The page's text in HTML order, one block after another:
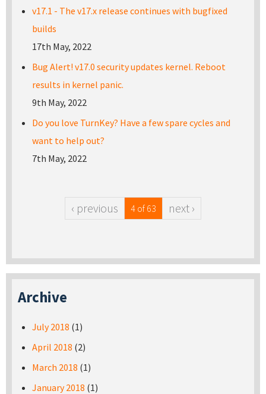
v17.1 - The v17.x release continues with bugfixed
builds
17th May, 2022
Bug Alert! v17.0 security updates kernel. Reboot
results in kernel panic.
9th May, 2022
Do you love TurnKey? Have a few spare cycles and
want to help out?
7th May, 2022
‹ previous 4 of 63 next ›
Archive
July 2018 (1)
April 2018 (2)
March 2018 (1)
January 2018 (1)